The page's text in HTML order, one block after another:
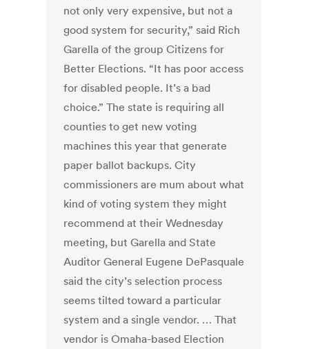
not only very expensive, but not a
good system for security,” said Rich
Garella of the group Citizens for
Better Elections. “It has poor access
for disabled people. It’s a bad
choice.” The state is requiring all
counties to get new voting
machines this year that generate
paper ballot backups. City
commissioners are mum about what
kind of voting system they might
recommend at their Wednesday
meeting, but Garella and State
Auditor General Eugene DePasquale
said the city’s selection process
seems tilted toward a particular
system and a single vendor. … That
vendor is Omaha-based Election